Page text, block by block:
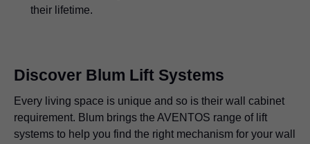
their lifetime.
Discover Blum Lift Systems
Every living space is unique and so is their wall cabinet
requirement. Blum brings the AVENTOS range of lift
systems to help you find the right mechanism for your wall